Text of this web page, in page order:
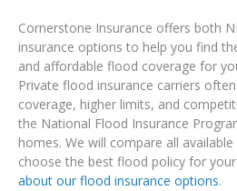
Cornerstone Insurance offers both
insurance options to help you find
and affordable flood coverage for
Private flood insurance carriers
coverage, higher limits, and
the National Flood Insurance
homes. We will compare all
choose the best flood policy for
about our flood insurance options.